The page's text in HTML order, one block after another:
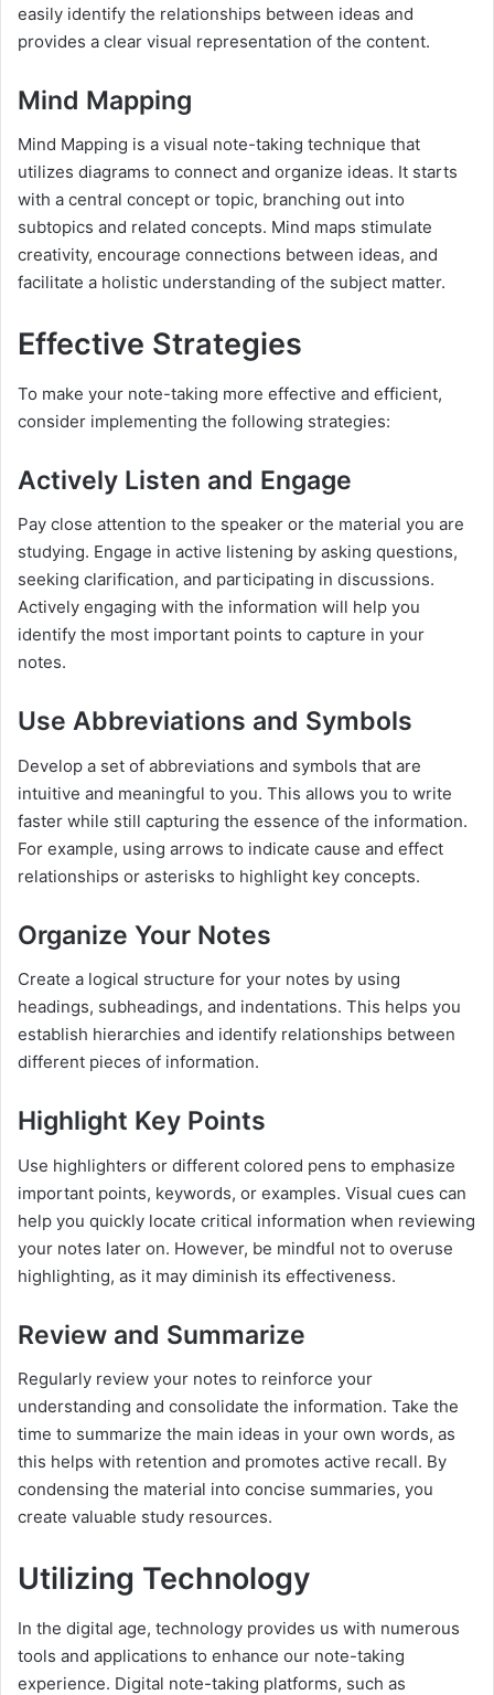
easily identify the relationships between ideas and
provides a clear visual representation of the content.
Mind Mapping
Mind Mapping is a visual note-taking technique that
utilizes diagrams to connect and organize ideas. It starts
with a central concept or topic, branching out into
subtopics and related concepts. Mind maps stimulate
creativity, encourage connections between ideas, and
facilitate a holistic understanding of the subject matter.
Effective Strategies
To make your note-taking more effective and efficient,
consider implementing the following strategies:
Actively Listen and Engage
Pay close attention to the speaker or the material you are
studying. Engage in active listening by asking questions,
seeking clarification, and participating in discussions.
Actively engaging with the information will help you
identify the most important points to capture in your
notes.
Use Abbreviations and Symbols
Develop a set of abbreviations and symbols that are
intuitive and meaningful to you. This allows you to write
faster while still capturing the essence of the information.
For example, using arrows to indicate cause and effect
relationships or asterisks to highlight key concepts.
Organize Your Notes
Create a logical structure for your notes by using
headings, subheadings, and indentations. This helps you
establish hierarchies and identify relationships between
different pieces of information.
Highlight Key Points
Use highlighters or different colored pens to emphasize
important points, keywords, or examples. Visual cues can
help you quickly locate critical information when reviewing
your notes later on. However, be mindful not to overuse
highlighting, as it may diminish its effectiveness.
Review and Summarize
Regularly review your notes to reinforce your
understanding and consolidate the information. Take the
time to summarize the main ideas in your own words, as
this helps with retention and promotes active recall. By
condensing the material into concise summaries, you
create valuable study resources.
Utilizing Technology
In the digital age, technology provides us with numerous
tools and applications to enhance our note-taking
experience. Digital note-taking platforms, such as